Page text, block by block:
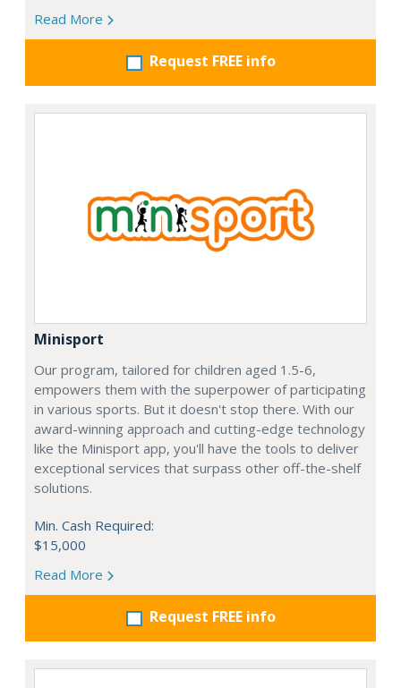
Read More
Request FREE info
Minisport
Our program, tailored for children aged 1.5-6,
empowers them with the superpower of participating
in various sports. But it doesn't stop there. With our
award-winning approach and cutting-edge technology
like the Minisport app, you'll have the tools to deliver
exceptional services that surpass other off-the-shelf
solutions.
Min. Cash Required:
$15,000
Read More
Request FREE info